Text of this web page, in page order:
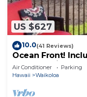
US $627
10.0(41 Reviews)
Ocean Front!
Membership
Air Conditioner Parking
Hawaii
Waikoloa